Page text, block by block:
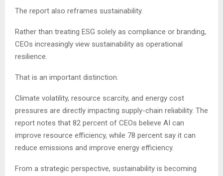
The report also reframes sustainability.
Rather than treating ESG solely as compliance or branding,
CEOs increasingly view sustainability as operational
resilience.
That is an important distinction.
Climate volatility, resource scarcity, and energy cost
pressures are directly impacting supply-chain reliability. The
report notes that 82 percent of CEOs believe AI can
improve resource efficiency, while 78 percent say it can
reduce emissions and improve energy efficiency.
From a strategic perspective, sustainability is becoming